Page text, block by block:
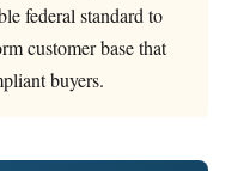
federal standard to
customer base that
buyers.